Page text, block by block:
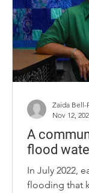
construction
the
Place. Rapp
P
A
flood
In July 2022,
flooding that
Zaida Bell-
Nov 12,